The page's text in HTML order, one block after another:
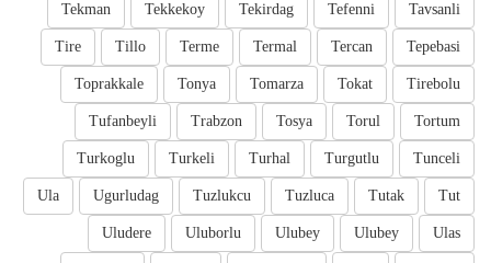
Tavsanli
Tefenni
Tekirdag
Tekkekoy
Tekman
Tepebasi
Tercan
Termal
Terme
Tillo
Tire
Tirebolu
Tokat
Tomarza
Tonya
Toprakkale
Tortum
Torul
Tosya
Trabzon
Tufanbeyli
Tunceli
Turgutlu
Turhal
Turkeli
Turkoglu
Tut
Tutak
Tuzluca
Tuzlukcu
Ugurludag
Ula
Ulas
Ulubey
Ulubey
Uluborlu
Uludere